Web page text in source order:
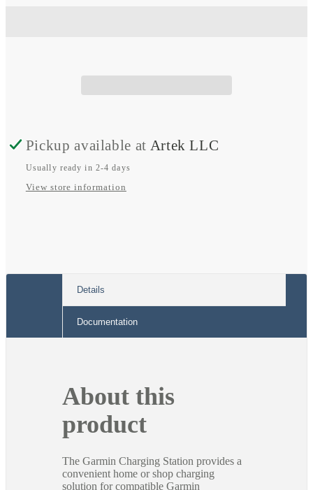
Pickup available at Artek LLC
Usually ready in 2-4 days
View store information
Details
Documentation
About this
product
The Garmin Charging Station provides a
convenient home or shop charging
solution for compatible Garmin